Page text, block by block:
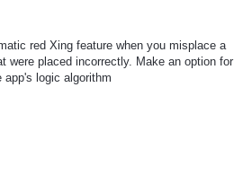
red Xing feature when you misplace a
were placed incorrectly. Make an option for
logic algorithm